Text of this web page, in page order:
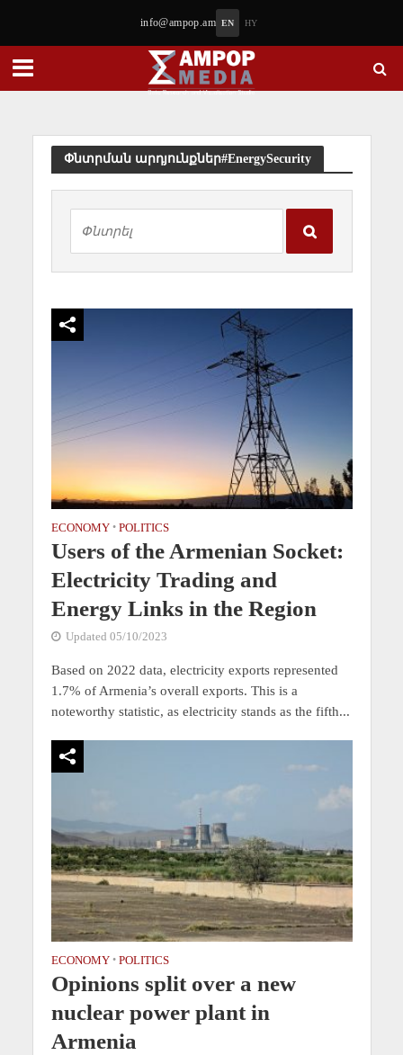
info@ampop.am EN HY
Փնտրման արդյունքներ#EnergySecurity
ECONOMY • POLITICS
Users of the Armenian Socket:
Electricity Trading and
Energy Links in the Region
Updated 05/10/2023
Based on 2022 data, electricity exports represented
1.7% of Armenia’s overall exports. This is a
noteworthy statistic, as electricity stands as the fifth...
ECONOMY • POLITICS
Opinions split over a new
nuclear power plant in
Armenia